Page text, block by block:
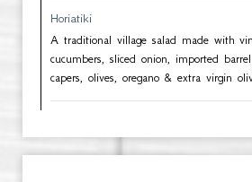
Horiatiki
A traditional village salad made with
cucumbers, sliced onion, imported
capers, olives, oregano & extra virgin